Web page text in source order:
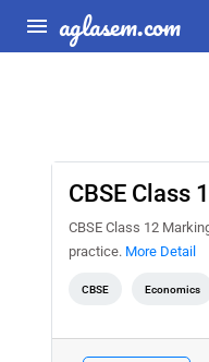
aglasem.com
CBSE Class
CBSE Class 12
practice. More Detail
CBSE Economics